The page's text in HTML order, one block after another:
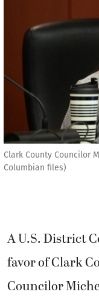
Clark County Councilor
Columbian files)
A U.S. District
favor of Clark
Councilor